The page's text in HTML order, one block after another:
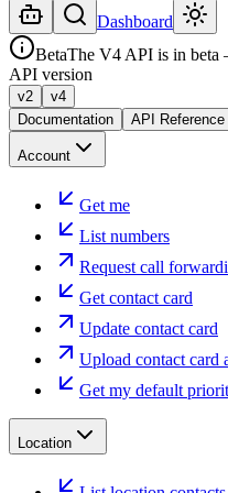
Dashboard
BetaThe V4 API is in beta
API version
v2
v4
Documentation
API Reference
Account
Get me
List numbers
Request call
Get contact card
Update contact card
Upload contact card
Get my default
Location